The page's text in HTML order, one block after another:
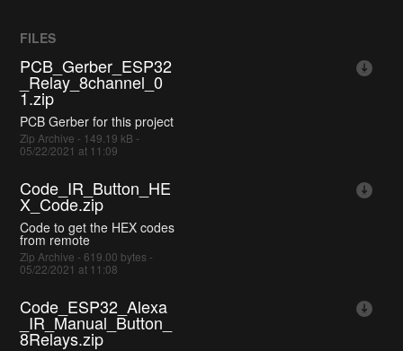
FILES
PCB_Gerber_ESP32
_Relay_8channel_0
1.zip
PCB Gerber for this project
Zip Archive - 149.19 kB -
05/22/2021 at 11:09
Code_IR_Button_HE
X_Code.zip
Code to get the HEX codes
from remote
Zip Archive - 619.00 bytes -
05/22/2021 at 11:08
Code_ESP32_Alexa
_IR_Manual_Button_
8Relays.zip